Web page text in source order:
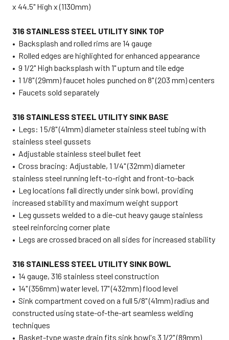
x 44.5" High x (1130mm)
316 STAINLESS STEEL UTILITY SINK TOP
• Backsplash and rolled rims are 14 gauge
• Rolled edges are highlighted for enhanced appearance
• 9 1/2" High backsplash with 1" upturn and tile edge
• 1 1/8" (29mm) faucet holes punched on 8" (203 mm) centers
• Faucets sold separately
316 STAINLESS STEEL UTILITY SINK BASE
• Legs: 1 5/8" (41mm) diameter stainless steel tubing with
stainless steel gussets
• Adjustable stainless steel bullet feet
• Cross bracing: Adjustable, 1 1/4" (32mm) diameter
stainless steel running left-to-right and front-to-back
• Leg locations fall directly under sink bowl, providing
increased stability and maximum weight support
• Leg gussets welded to a die-cut heavy gauge stainless
steel reinforcing corner plate
• Legs are crossed braced on all sides for increased stability
316 STAINLESS STEEL UTILITY SINK BOWL
• 14 gauge, 316 stainless steel construction
• 14" (356mm) water level, 17" (432mm) flood level
• Sink compartment coved on a full 5/8" (41mm) radius and
constructed using state-of-the-art seamless welding
techniques
• Basket-type waste drain fits sink bowl's 3 1/2" (89mm)